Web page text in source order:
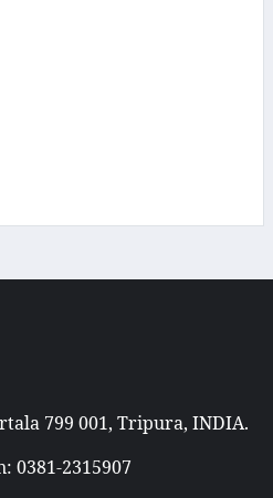
799 001, Tripura, INDIA.
0381-2315907